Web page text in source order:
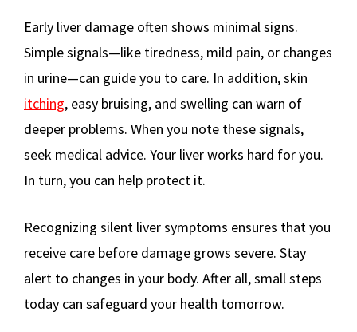
Early liver damage often shows minimal signs.
Simple signals—like tiredness, mild pain, or changes
in urine—can guide you to care. In addition, skin
itching, easy bruising, and swelling can warn of
deeper problems. When you note these signals,
seek medical advice. Your liver works hard for you.
In turn, you can help protect it.
Recognizing silent liver symptoms ensures that you
receive care before damage grows severe. Stay
alert to changes in your body. After all, small steps
today can safeguard your health tomorrow.